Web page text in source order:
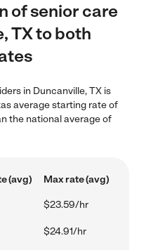
of senior care
TX to both
in Duncanville, TX is
average starting rate of
the national average of
(avg) Max rate (avg)
$23.59/hr
$24.91/hr